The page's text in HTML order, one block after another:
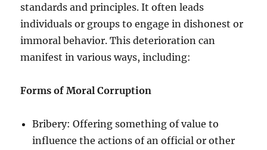
standards and principles. It often leads
individuals or groups to engage in dishonest or
immoral behavior. This deterioration can
manifest in various ways, including:
Forms of Moral Corruption
Bribery: Offering something of value to
influence the actions of an official or other